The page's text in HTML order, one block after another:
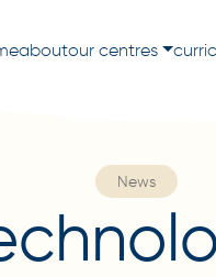
aboutour centres
News